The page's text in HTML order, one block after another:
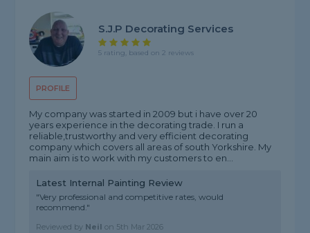
PROFILE
S.j.p Decorating Services
5 rating, based on 2 reviews
My company was started in 2009 but i have over 20
years experience in the decorating trade. I run a
reliable,trustworthy and very efficient decorating
company which covers all areas of south Yorkshire. My
main aim is to work with my customers to en...
Latest Internal Painting Review
"Very professional and competitive rates, would
recommend."
Reviewed by Neil on 5th Mar 2026